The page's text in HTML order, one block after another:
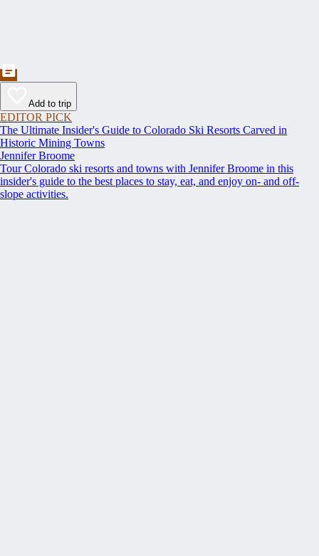
Add to trip
EDITOR PICK
The Ultimate Insider's Guide to Colorado Ski Resorts Carved in
Historic Mining Towns
Jennifer Broome
Tour Colorado ski resorts and towns with Jennifer Broome in this
insider's guide to the best places to stay, eat, and enjoy on- and off-
slope activities.